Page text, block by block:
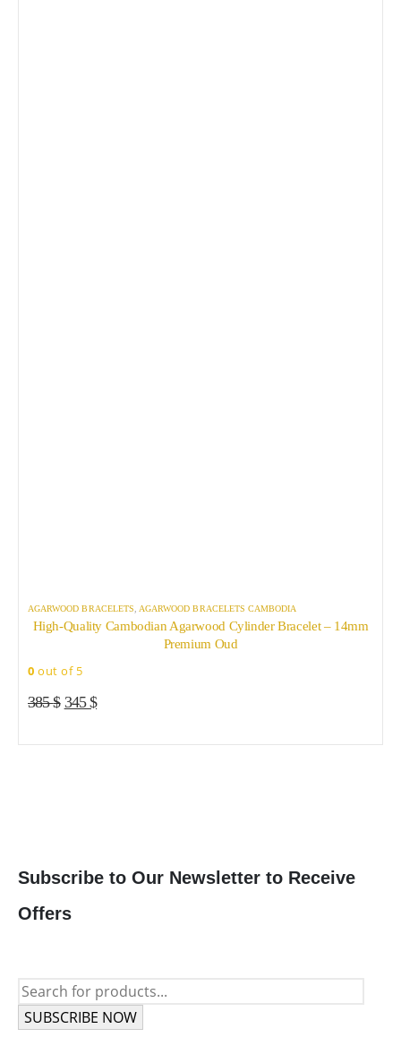
AGARWOOD BRACELETS AGARWOOD BRACELETS CAMBODIA
High-Quality Cambodian Agarwood Cylinder Bracelet – 14mm
Premium Oud
0 out of 5
385$ Original
was:
345$Current
is:
Subscribe to Our Newsletter to Receive
Offers
SUBSCRIBE NOW